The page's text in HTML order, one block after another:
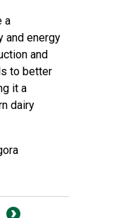
a
and energy
and
to better
it a
dairy